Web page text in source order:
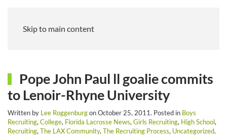
Skip to main content
Pope John Paul ll goalie commits
to Lenoir-Rhyne University
Written by Lee RoggenburgonOctober 25, 2011. Posted in Boys
Recruiting, College, Florida Lacrosse News, Girls Recruiting, High School,
Recruiting, The LAX Community, The Recruiting Process, Uncategorized.